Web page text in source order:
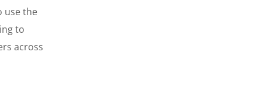
use the
to
across